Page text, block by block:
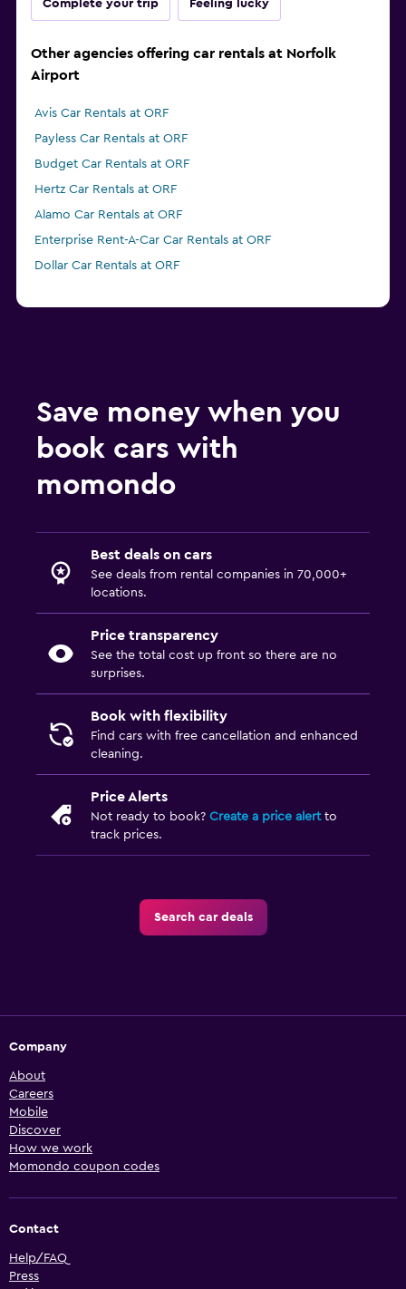
Complete your trip Feeling lucky
Other agencies offering car rentals at Norfolk
Airport
Avis Car Rentals at ORF
Payless Car Rentals at ORF
Budget Car Rentals at ORF
Hertz Car Rentals at ORF
Alamo Car Rentals at ORF
Enterprise Rent-A-Car Car Rentals at ORF
Dollar Car Rentals at ORF
Save money when you
book cars with
momondo
Best deals on cars
See deals from rental companies in 70,000+
locations.
Price transparency
See the total cost up front so there are no
surprises.
Book with flexibility
Find cars with free cancellation and enhanced
cleaning.
Price Alerts
Not ready to book? Create a price alertto
track prices.
Search car deals
Company
About
Careers
Mobile
Discover
How we work
Momondo coupon codes
Contact
Help/FAQ
Press